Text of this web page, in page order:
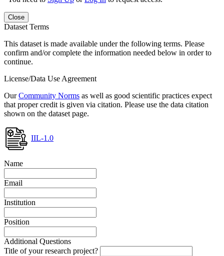
Close
Dataset Terms
This dataset is made available under the following terms. Please
confirm and/or complete the information needed below in order to
continue.
License/Data Use Agreement
OurCommunity Norms as well as good scientific practices expect
that proper credit is given via citation. Please use the data citation
shown on the dataset page.
IIL-1.0
Name
Email
Institution
Position
Additional Questions
Title of your research project?